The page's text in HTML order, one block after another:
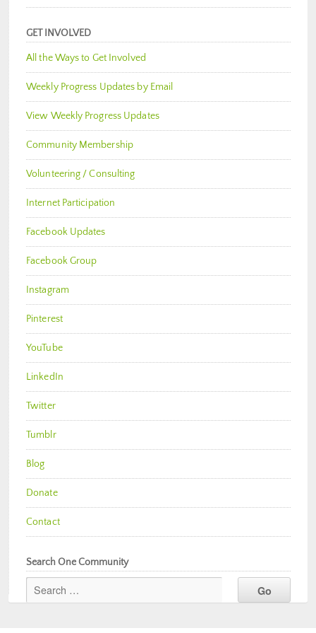
GET INVOLVED
All the Ways to Get Involved
Weekly Progress Updates by Email
View Weekly Progress Updates
Community Membership
Volunteering / Consulting
Internet Participation
Facebook Updates
Facebook Group
Instagram
Pinterest
YouTube
LinkedIn
Twitter
Tumblr
Blog
Donate
Contact
Search One Community